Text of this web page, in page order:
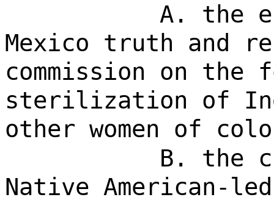
A. the
Mexico truth and
commission on the
sterilization of
other women of
B. the
Native American-